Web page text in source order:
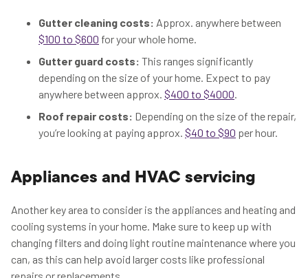
Gutter cleaning costs: Approx. anywhere between
$100 to $600 for your whole home.
Gutter guard costs: This ranges significantly
depending on the size of your home. Expect to pay
anywhere between approx. $400 to $4000.
Roof repair costs: Depending on the size of the repair,
you’re looking at paying approx. $40 to $90 per hour.
Appliances and HVAC servicing
Another key area to consider is the appliances and heating and
cooling systems in your home. Make sure to keep up with
changing filters and doing light routine maintenance where you
can, as this can help avoid larger costs like professional